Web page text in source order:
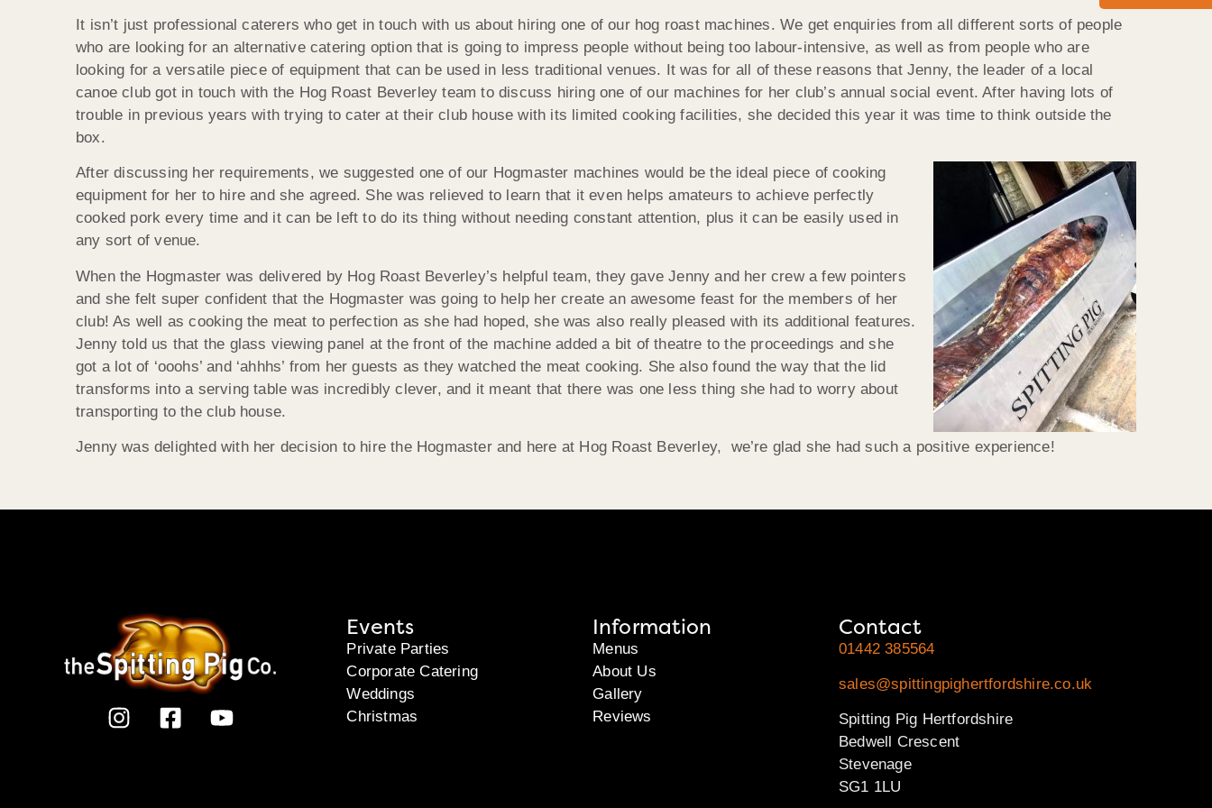
It isn’t just professional caterers who get in touch with us about hiring one of our hog roast machines. We get enquiries from all different sorts of people
who are looking for an alternative catering option that is going to impress people without being too labour-intensive, as well as from people who are
looking for a versatile piece of equipment that can be used in less traditional venues. It was for all of these reasons that Jenny, the leader of a local
canoe club got in touch with the Hog Roast Beverley team to discuss hiring one of our machines for her club’s annual social event. After having lots of
trouble in previous years with trying to cater at their club house with its limited cooking facilities, she decided this year it was time to think outside the
box.
After discussing her requirements, we suggested one of our Hogmaster machines would be the ideal piece of cooking
equipment for her to hire and she agreed. She was relieved to learn that it even helps amateurs to achieve perfectly
cooked pork every time and it can be left to do its thing without needing constant attention, plus it can be easily used in
any sort of venue.
When the Hogmaster was delivered by Hog Roast Beverley’s helpful team, they gave Jenny and her crew a few pointers
and she felt super confident that the Hogmaster was going to help her create an awesome feast for the members of her
club! As well as cooking the meat to perfection as she had hoped, she was also really pleased with its additional features.
Jenny told us that the glass viewing panel at the front of the machine added a bit of theatre to the proceedings and she
got a lot of ‘ooohs’ and ‘ahhhs’ from her guests as they watched the meat cooking. She also found the way that the lid
transforms into a serving table was incredibly clever, and it meant that there was one less thing she had to worry about
transporting to the club house.
Jenny was delighted with her decision to hire the Hogmaster and here at Hog Roast Beverley, we’re glad she had such a positive experience!
Events
Private Parties
Corporate Catering
Weddings
Christmas
Information
Menus
About Us
Gallery
Reviews
Contact
01442 385564
sales@spittingpighertfordshire.co.uk
Spitting Pig Hertfordshire
Bedwell Crescent
Stevenage
SG1 1LU